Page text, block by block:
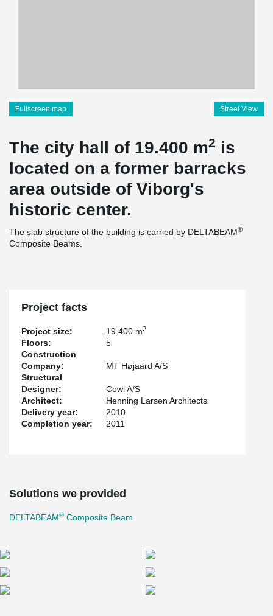
Fullscreen map Street View
The city hall of 19.400 m2 is
located on a former barracks
area outside of Viborg's
historic center.
The slab structure of the building is carried by DELTABEAM®
Composite Beams.
Project facts
Project size: 19 400 m2
Floors:
5
Construction
Company:
MT Højaard A/S
Structural
Designer:
Cowi A/S
Architect:
Henning Larsen Architects
Delivery year:
2010
Completion year:
2011
Solutions we provided
DELTABEAM® Composite Beam